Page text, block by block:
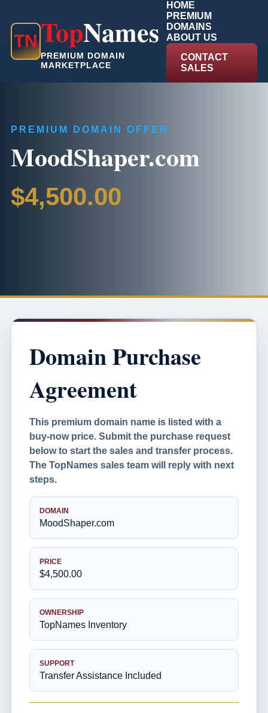
TNTopNames
PREMIUM DOMAIN
MARKETPLACE
HOME
PREMIUM
DOMAINS
ABOUT US
CONTACT
SALES
PREMIUM DOMAIN OFFER
MoodShaper.com
$4,500.00
Domain Purchase
Agreement
This premium domain name is listed with a
buy-now price. Submit the purchase request
below to start the sales and transfer process.
The TopNames sales team will reply with next
steps.
DOMAIN
MoodShaper.com
PRICE
$4,500.00
OWNERSHIP
TopNames Inventory
SUPPORT
Transfer Assistance Included